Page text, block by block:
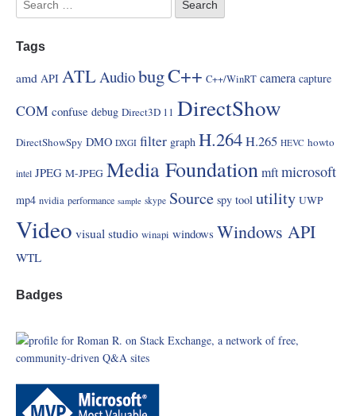
Tags
amd API ATLAudiobugC++ C++/WinRT camera capture
COM confuse debug Direct3D 11 DirectShow
DirectShowSpy DMO DXGI filter graph H.264H.265 HEVC howto
intel JPEG M-JPEG Media Foundationmftmicrosoft
mp4 nvidia performance sample skype Source spy tool utility UWP
Video visual studio winapi windows Windows API
WTL
Badges